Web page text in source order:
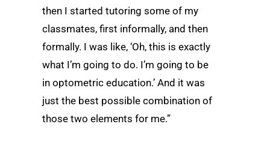
then I started tutoring some of my
classmates, first informally, and then
formally. I was like, ‘Oh, this is exactly
what I’m going to do. I’m going to be
in optometric education.’ And it was
just the best possible combination of
those two elements for me.”